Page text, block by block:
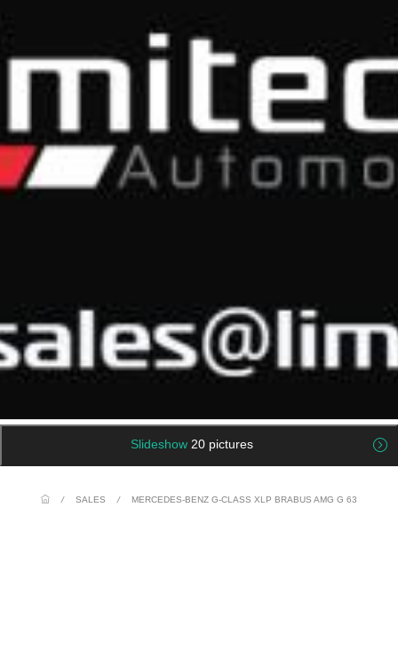
Slideshow 20 pictures
/ SALES / MERCEDES-BENZ G-CLASS XLP BRABUS AMG G 63